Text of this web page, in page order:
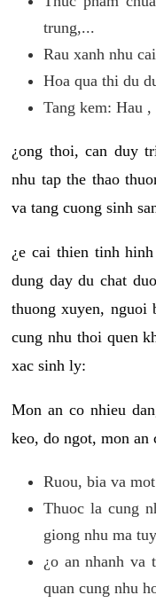
trung,...
Rau xanh nhu
Hoa qua thi du
Tang kem: Hau ,
¿ong thoi, can duy
nhu tap the thao
va tang cuong sinh
¿e cai thien tinh
dung day du chat
thuong xuyen, nguoi
cung nhu thoi quen
xac sinh ly:
Mon an co nhieu
keo, do ngot, mon an
Ruou, bia va
Thuoc la cung
giong nhu ma tuy
¿o an nhanh va
quan cung nhu